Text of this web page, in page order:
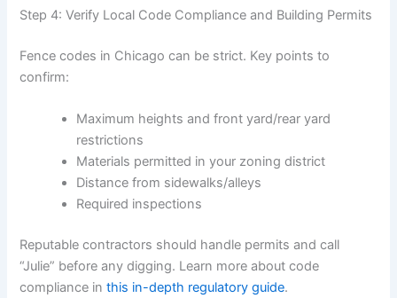
Step 4: Verify Local Code Compliance and Building Permits
Fence codes in Chicago can be strict. Key points to
confirm:
Maximum heights and front yard/rear yard
restrictions
Materials permitted in your zoning district
Distance from sidewalks/alleys
Required inspections
Reputable contractors should handle permits and call
“Julie” before any digging. Learn more about code
compliance inthis in-depth regulatory guide.